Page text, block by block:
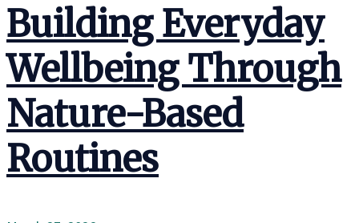
Building Everyday
Wellbeing Through
Nature-Based
Routines